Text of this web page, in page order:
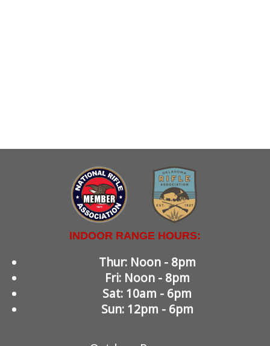
INDOOR RANGE HOURS:
Thur: Noon - 8pm
Fri: Noon - 8pm
Sat: 10am - 6pm
Sun: 12pm - 6pm